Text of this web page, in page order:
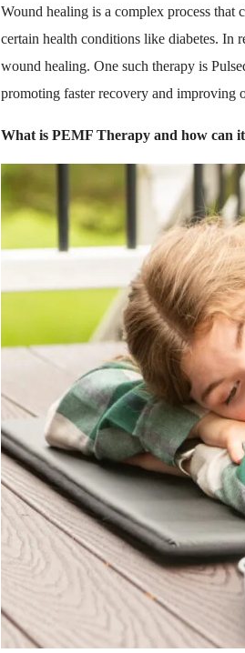
Wound healing is a complex process that
certain health conditions like diabetes. In
wound healing. One such therapy is
promoting faster recovery and improving
What is PEMF Therapy and how can